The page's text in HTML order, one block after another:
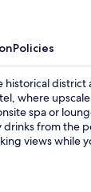
Policies
district
where
spa or
drinks from the
views while